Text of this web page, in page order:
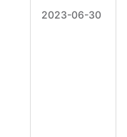
2023-06-30